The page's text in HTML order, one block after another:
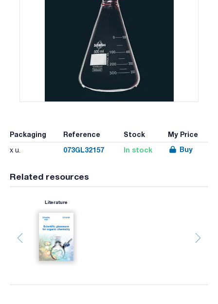
Packaging Reference Stock My Price
x u. 073GL32157 In stock Buy
Related resources
Literature